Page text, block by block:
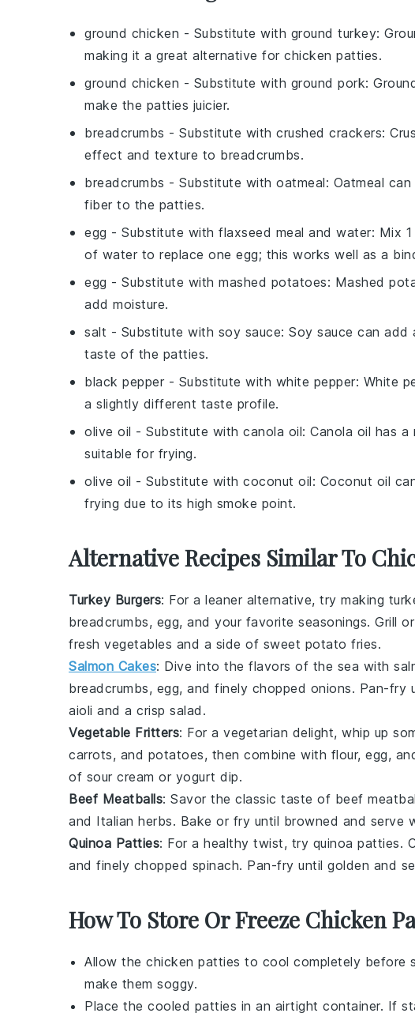
ground chicken - Substitute with ground turkey:
making it a great alternative for chicken patties.
ground chicken - Substitute with ground pork:
make the patties juicier.
breadcrumbs - Substitute with crushed crackers:
effect and texture to breadcrumbs.
breadcrumbs - Substitute with oatmeal: Oatmeal
fiber to the patties.
egg - Substitute with flaxseed meal and water: Mix
of water to replace one egg; this works well as a
egg - Substitute with mashed potatoes: Mashed
add moisture.
salt - Substitute with soy sauce: Soy sauce can add
taste of the patties.
black pepper - Substitute with white pepper: White
a slightly different taste profile.
olive oil - Substitute with canola oil: Canola oil has
suitable for frying.
olive oil - Substitute with coconut oil: Coconut oil
frying due to its high smoke point.
Alternative Recipes Similar To
Turkey Burgers: For a leaner alternative, try making
breadcrumbs, egg, and your favorite seasonings. Grill
fresh vegetables and a side of sweet potato fries.
Salmon Cakes: Dive into the flavors of the sea with
breadcrumbs, egg, and finely chopped onions. Pan-fry
aioli and a crisp salad .
Vegetable Fritters: For a vegetarian delight, whip up
carrots, and potatoes, then combine with flour, egg,
of sour cream or yogurt dip.
Beef Meatballs: Savor the classic taste of beef
and Italian herbs. Bake or fry until browned and serve
Quinoa Patties: For a healthy twist, try quinoa patties.
and finely chopped spinach. Pan-fry until golden and
How To Store Or Freeze Chicken
Allow the chicken patties to cool completely before
make them soggy.
Place the cooled patties in an airtight container. If